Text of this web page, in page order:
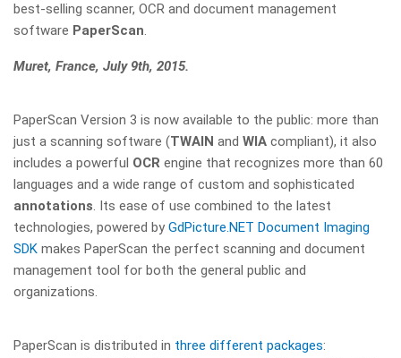
best-selling scanner, OCR and document management
software PaperScan.
Muret, France, July 9th, 2015.
PaperScan Version 3 is now available to the public: more than
just a scanning software (TWAIN and WIA compliant), it also
includes a powerful OCR engine that recognizes more than 60
languages and a wide range of custom and sophisticated
annotations. Its ease of use combined to the latest
technologies, powered by GdPicture.NET Document Imaging
SDK makes PaperScan the perfect scanning and document
management tool for both the general public and
organizations.
PaperScan is distributed in three different packages: